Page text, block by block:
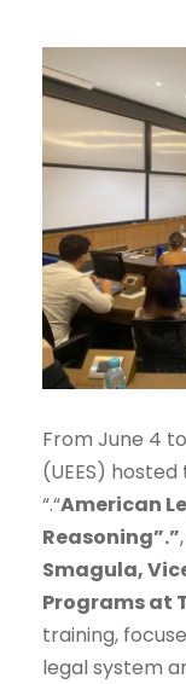
From June 4
(UEES)
“.“American
Reasoning”.”
Smagula,
Programs at
training,
legal system